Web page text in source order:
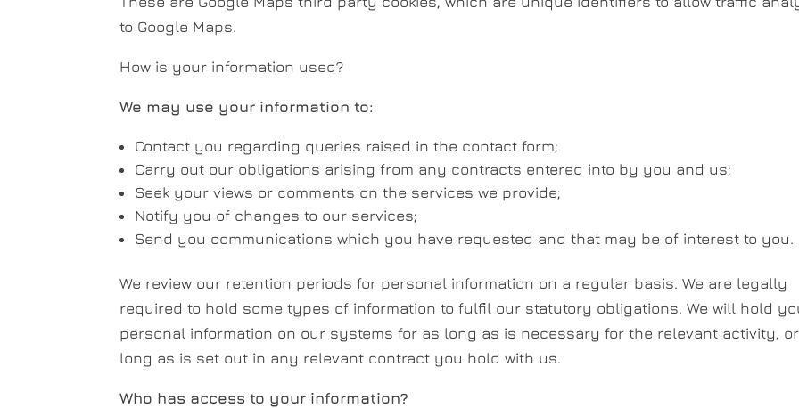
to Google Maps.
How is your information used?
We may use your information to:
Contact you regarding queries raised in the contact form;
Carry out our obligations arising from any contracts entered into by you and us;
Seek your views or comments on the services we provide;
Notify you of changes to our services;
Send you communications which you have requested and that may be of interest to you.
We review our retention periods for personal information on a regular basis. We are legally
required to hold some types of information to fulfil our statutory obligations. We will hold
personal information on our systems for as long as is necessary for the relevant activity,
long as is set out in any relevant contract you hold with us.
Who has access to your information?